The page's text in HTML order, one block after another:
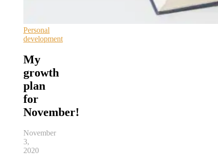
Personal
development
My
growth
plan
for
November!
November
3,
2020